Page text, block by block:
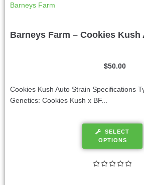
Barneys Farm
Barneys Farm – Cookies Kush
$50.00
Cookies Kush Auto Strain Specifications
Genetics: Cookies Kush x BF...
SELECT
OPTIONS